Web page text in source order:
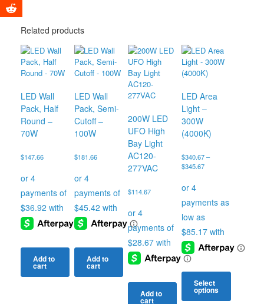
Related products
LED Wall
Pack, Half
Round –
70W
$147.66
Add to
cart
LED Wall
Pack, Semi-
Cutoff –
100W
$181.66
Add to
cart
200W LED
UFO High
Bay Light
AC120-
277VAC
$114.67
Add to
cart
LED Area
Light –
300W
(4000K)
$340.67 –
$345.67Price
$345.67
Select
options